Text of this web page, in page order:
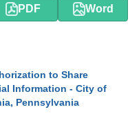
PDF Word
to Share
Information - City of
Pennsylvania